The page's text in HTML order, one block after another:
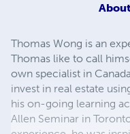
About
Thomas Wong is an
Thomas like to call
own specialist in
invest in real estate
his on-going learning
Allen Seminar in